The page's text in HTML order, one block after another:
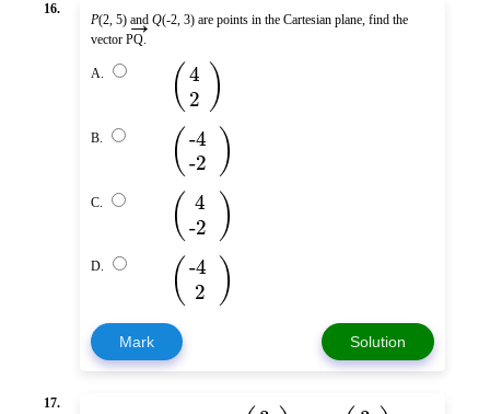
16.
P(2, 5) and Q(-2, 3) are points in the Cartesian plane, find the
vector PQ
→
.
A. (4
2 )
B. (-4
-2 )
C. ( 4
-2 )
D. (-4
2 )
Mark Solution
17.